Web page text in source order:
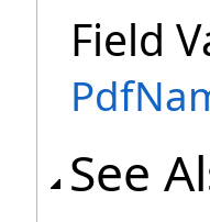
Field
See